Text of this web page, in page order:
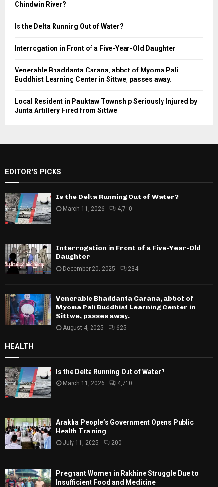
Chindwin River?
Is the Delta Running Out of Water?
Interrogation in Front of a Five-Year-Old Daughter
Venerable Bhaddanta Carana, abbot of Myoma Pali
Buddhist Learning Center in Sittwe, passes away.
Local Resident in Pauktaw Township Seriously Injured by
Junta Artillery Fired from Sittwe
EDITOR'S PICKS
Is the Delta Running Out of Water?
March 11, 2026 4,710
Interrogation in Front of a Five-Year-Old
Daughter
December 20, 2025 234
Venerable Bhaddanta Carana, abbot of
Myoma Pali Buddhist Learning Center in
Sittwe, passes away.
August 4, 2025 625
HEALTH
Is the Delta Running Out of Water?
March 11, 2026 4,710
Arakha People’s Government Opens Public
Health Training
July 11, 2025 200
Pregnant Women in Rakhine Struggle Due to
Insufficient Food and Medicine